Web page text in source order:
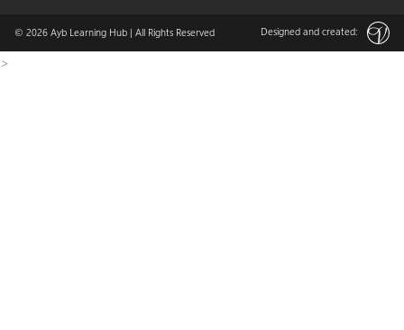
© 2026 Ayb Learning Hub | All Rights Reserved Designed and created:
>